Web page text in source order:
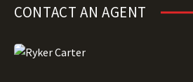
CONTACT AN AGENT